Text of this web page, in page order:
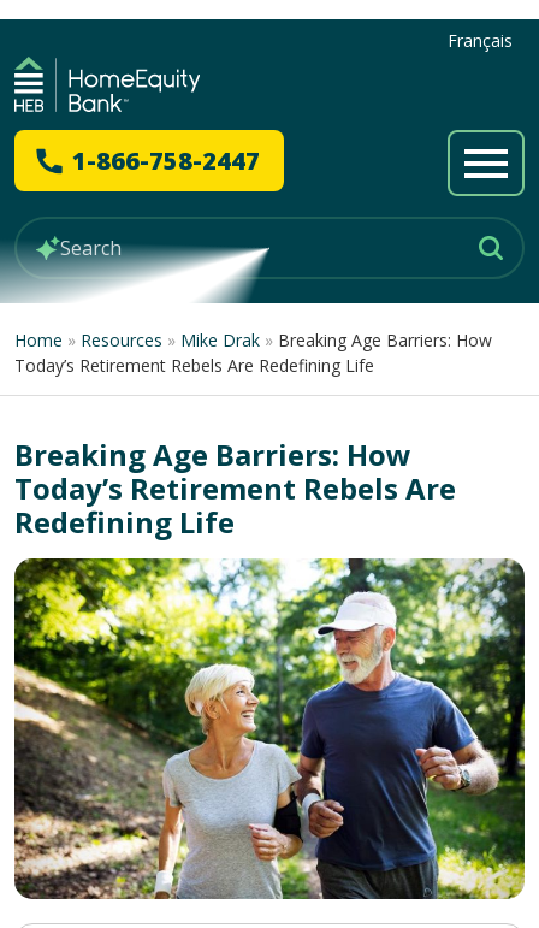
Français
1-866-758-2447
Home » Resources » Mike Drak » Breaking Age Barriers: How
Today’s Retirement Rebels Are Redefining Life
Breaking Age Barriers: How
Today’s Retirement Rebels Are
Redefining Life